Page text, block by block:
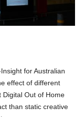
for Australian
effect of different
Digital Out of Home
than static creative